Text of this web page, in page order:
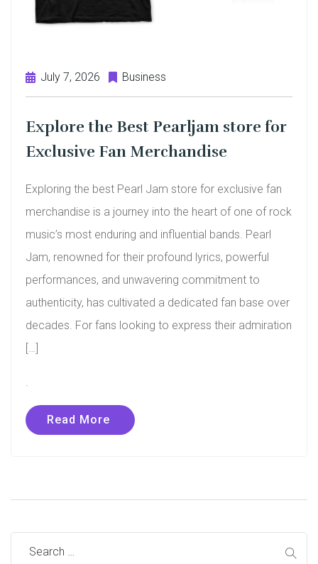
July 7, 2026 Business
Explore the Best Pearljam store for
Exclusive Fan Merchandise
Exploring the best Pearl Jam store for exclusive fan
merchandise is a journey into the heart of one of rock
music’s most enduring and influential bands. Pearl
Jam, renowned for their profound lyrics, powerful
performances, and unwavering commitment to
authenticity, has cultivated a dedicated fan base over
decades. For fans looking to express their admiration
[…]
.
Read More